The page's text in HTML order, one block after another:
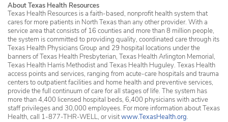
About Texas Health Resources
Texas Health Resources is a faith-based, nonprofit health system that
cares for more patients in North Texas than any other provider. With a
service area that consists of 16 counties and more than 8 million people,
the system is committed to providing quality, coordinated care through its
Texas Health Physicians Group and 29 hospital locations under the
banners of Texas Health Presbyterian, Texas Health Arlington Memorial,
Texas Health Harris Methodist and Texas Health Huguley. Texas Health
access points and services, ranging from acute-care hospitals and trauma
centers to outpatient facilities and home health and preventive services,
provide the full continuum of care for all stages of life. The system has
more than 4,400 licensed hospital beds, 6,400 physicians with active
staff privileges and 30,000 employees. For more information about Texas
Health, call 1-877-THR-WELL, or visitwww.TexasHealth.org.